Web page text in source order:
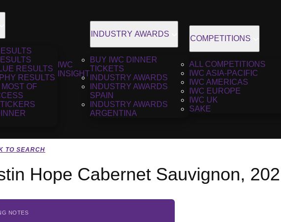
RESULTS
RESULTS
OF
IWC
INSIGHT
INDUSTRY AWARDS
BUY IWC DINNER
TICKETS
INDUSTRY AWARDS
INDUSTRY AWARDS
SPAIN
INDUSTRY AWARDS
ARGENTINA
COMPETITIONS
ALL COMPETITIONS
IWC ASIA-PACIFIC
IWC AMERICAS
IWC EUROPE
IWC UK
SAKE
TO SEARCH
Hope Cabernet Sauvignon,
NOTES